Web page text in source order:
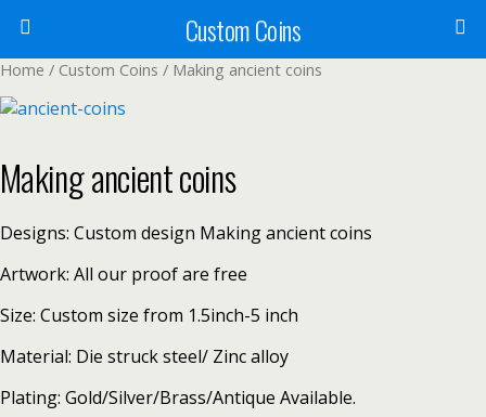
Custom Coins
Home / Custom Coins / Making ancient coins
Making ancient coins
Designs: Custom design Making ancient coins
Artwork: All our proof are free
Size: Custom size from 1.5inch-5 inch
Material: Die struck steel/ Zinc alloy
Plating: Gold/Silver/Brass/Antique Available.